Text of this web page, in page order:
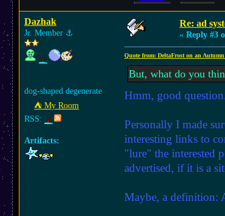
Dazhak
Jr. Member ⚓︎
dog-shaped degenerate
⛺︎ My Room
RSS:
Artifacts:
Re: ad
« Reply #3
Quote from: DeltaFrost on an
But, what do you
Hmm, good
Personally I made
interesting links to
"lure" the interested
advertised, if it is a
Maybe, a definition: